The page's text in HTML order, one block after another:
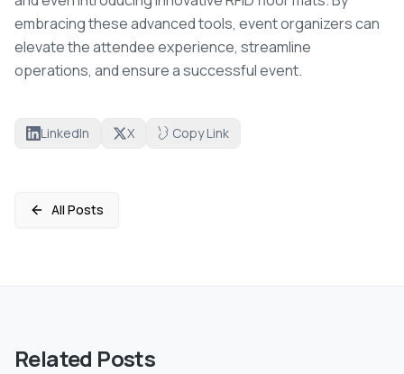
embracing these advanced tools, event organizers can
elevate the attendee experience, streamline
operations, and ensure a successful event.
LinkedIn X Copy Link
All Posts
Related Posts